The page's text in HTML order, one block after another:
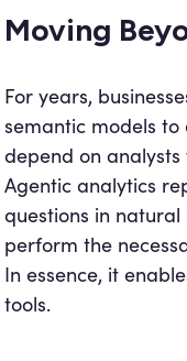
Moving
For years,
semantic models
depend on
Agentic analytics
questions in
perform the
In essence, it
tools.